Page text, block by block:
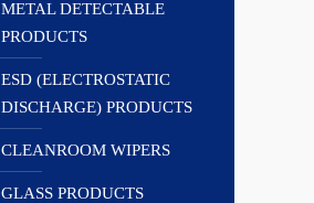
METAL DETECTABLE
PRODUCTS
ESD (ELECTROSTATIC
DISCHARGE) PRODUCTS
CLEANROOM WIPERS
GLASS PRODUCTS